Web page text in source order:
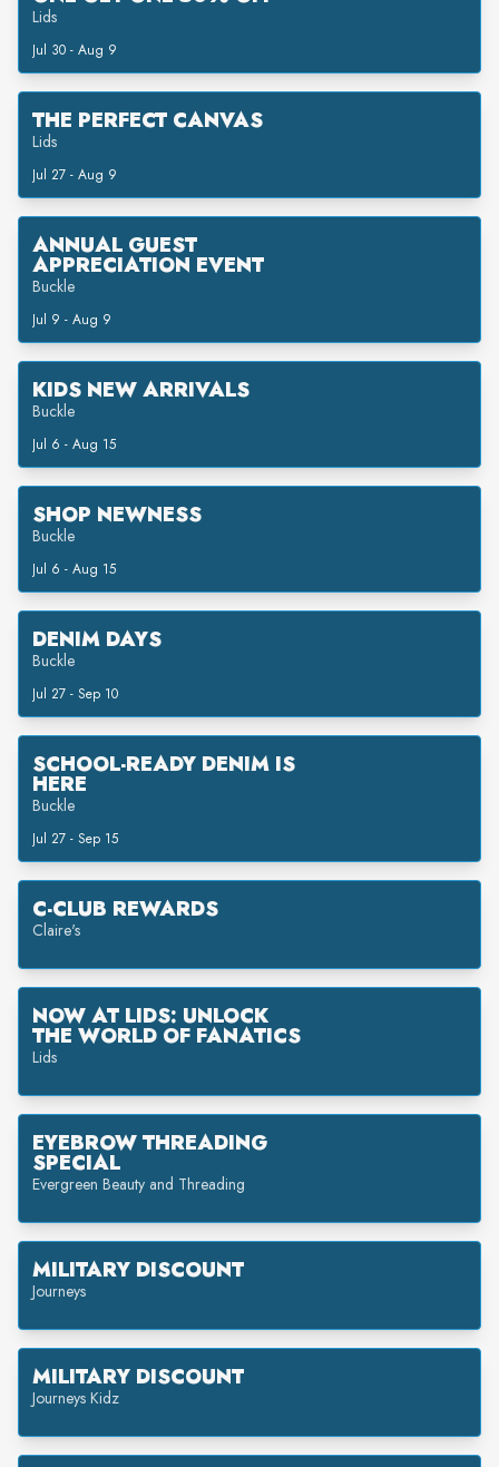
Lids
Jul 30 - Aug 9
THE PERFECT CANVAS
Lids
Jul 27 - Aug 9
ANNUAL GUEST
APPRECIATION EVENT
Buckle
Jul 9 - Aug 9
KIDS NEW ARRIVALS
Buckle
Jul 6 - Aug 15
SHOP NEWNESS
Buckle
Jul 6 - Aug 15
DENIM DAYS
Buckle
Jul 27 - Sep 10
SCHOOL-READY DENIM IS
HERE
Buckle
Jul 27 - Sep 15
C-CLUB REWARDS
Claire's
NOW AT LIDS: UNLOCK
THE WORLD OF FANATICS
Lids
EYEBROW THREADING
SPECIAL
Evergreen Beauty and Threading
MILITARY DISCOUNT
Journeys
MILITARY DISCOUNT
Journeys Kidz